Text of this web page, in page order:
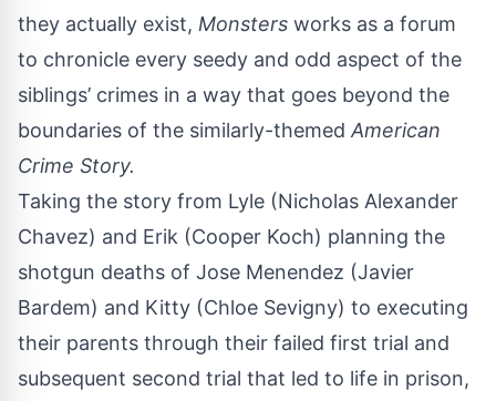
they actually exist, Monsters works as a forum
to chronicle every seedy and odd aspect of the
siblings’ crimes in a way that goes beyond the
boundaries of the similarly-themedAmerican
Crime Story.
Taking the story from Lyle (Nicholas Alexander
Chavez) and Erik (Cooper Koch) planning the
shotgun deaths of Jose Menendez (Javier
Bardem) and Kitty (Chloe Sevigny) to executing
their parents through their failed first trial and
subsequent second trial that led to life in prison,